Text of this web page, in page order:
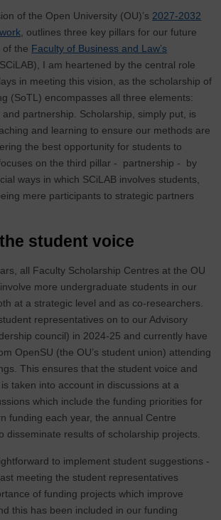
of the Open University (OU)’s 2027-2032
, outlines three key pillars for our future
of the Faculty of Business and Law’s
I am heartened by the central role
in meeting this vision, as the scholarship of
(SoTL) encompasses all three elements:
partnership. Scholarship, simply put, is
and learning to ensure our methods are
the best opportunity for students to
on the third pillar - partnership - by
ways in which SCiLAB involves students,
mere participants to strategic partners
student voice
all Faculty Scholarship Centres at the OU
more undergraduate students in our
at a strategic level and as co-researchers.
representatives on to our Advisory
council) in 2024-25 and currently have
OpenSU (the OU’s student union) attending
This ensures that the student voice and
taken into account in discussions at a
which include the funding priorities for
funding each year, the annual Centre
disseminate results of scholarship projects.
to implement student suggestions -
meeting the student representatives
of funding projects which improve
this has been included in our funding